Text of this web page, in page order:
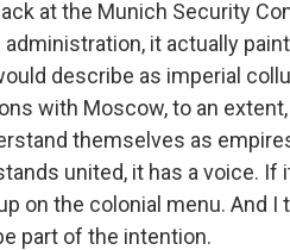
at the Munich Security
it actually
describe as imperial
with Moscow, to an
themselves as
united, it has a voice. If
on the colonial menu. And I
part of the intention.